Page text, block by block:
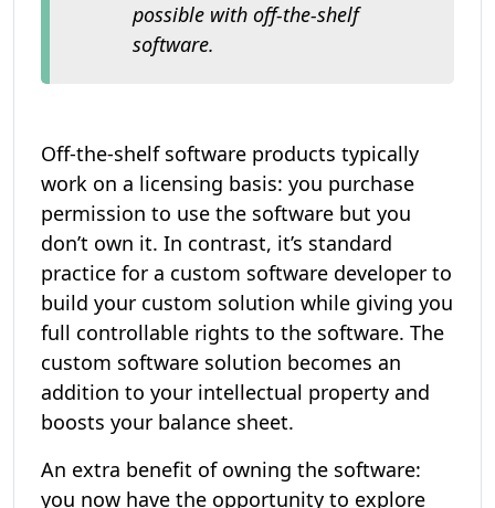
possible with off-the-shelf
software.
Off-the-shelf software products typically
work on a licensing basis: you purchase
permission to use the software but you
don’t own it. In contrast, it’s standard
practice for a custom software developer to
build your custom solution while giving you
full controllable rights to the software. The
custom software solution becomes an
addition to your intellectual property and
boosts your balance sheet.
An extra benefit of owning the software:
you now have the opportunity to explore